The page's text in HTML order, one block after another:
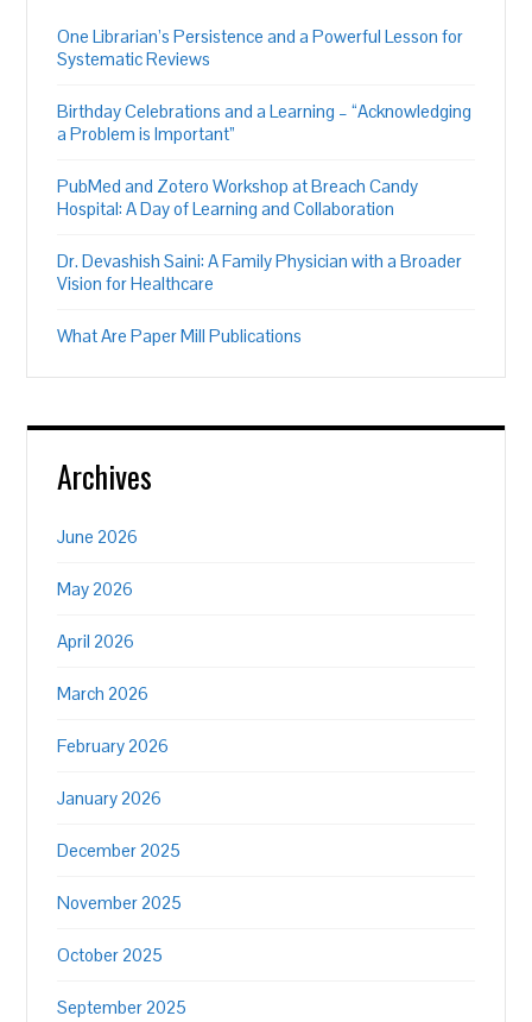
One Librarian’s Persistence and a Powerful Lesson for
Systematic Reviews
Birthday Celebrations and a Learning – “Acknowledging
a Problem is Important”
PubMed and Zotero Workshop at Breach Candy
Hospital: A Day of Learning and Collaboration
Dr. Devashish Saini: A Family Physician with a Broader
Vision for Healthcare
What Are Paper Mill Publications
Archives
June 2026
May 2026
April 2026
March 2026
February 2026
January 2026
December 2025
November 2025
October 2025
September 2025